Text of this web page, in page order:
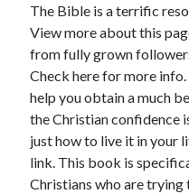
The Bible is a terrific
View more about this
from fully grown
Check here for more
help you obtain a much
the Christian confidence
just how to live it in your
link. This book is
Christians who are trying